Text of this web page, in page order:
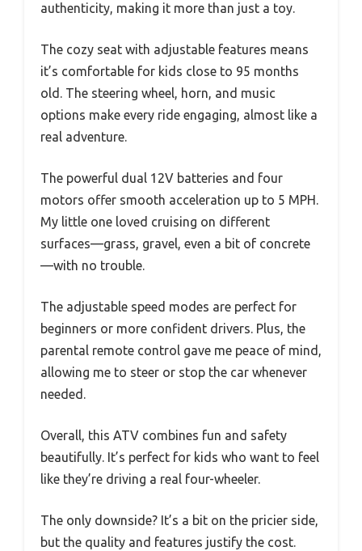
authenticity, making it more than just a toy.
The cozy seat with adjustable features means
it’s comfortable for kids close to 95 months
old. The steering wheel, horn, and music
options make every ride engaging, almost like a
real adventure.
The powerful dual 12V batteries and four
motors offer smooth acceleration up to 5 MPH.
My little one loved cruising on different
surfaces—grass, gravel, even a bit of concrete
—with no trouble.
The adjustable speed modes are perfect for
beginners or more confident drivers. Plus, the
parental remote control gave me peace of mind,
allowing me to steer or stop the car whenever
needed.
Overall, this ATV combines fun and safety
beautifully. It’s perfect for kids who want to feel
like they’re driving a real four-wheeler.
The only downside? It’s a bit on the pricier side,
but the quality and features justify the cost.